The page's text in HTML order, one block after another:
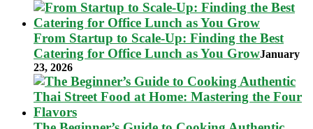
From Startup to Scale-Up: Finding the Best
Catering for Office Lunch as You GrowJanuary
23, 2026